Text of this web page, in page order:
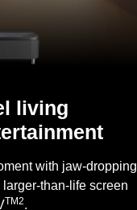
living
with jaw-dropping
than-life screen
TM2.